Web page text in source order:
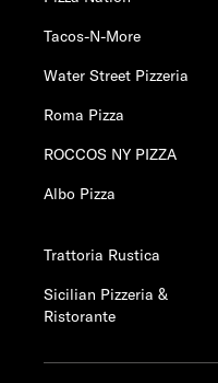
Tacos-N-More
Water Street Pizzeria
Roma Pizza
ROCCOS NY PIZZA
Albo Pizza
Trattoria Rustica
Sicilian Pizzeria &
Ristorante